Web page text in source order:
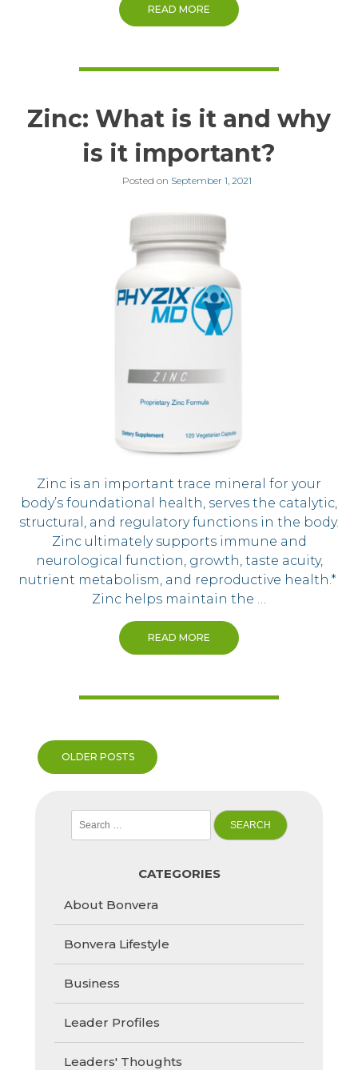
READ MORE
Zinc: What is it and why
is it important?
Posted on September 1, 2021
Zinc is an important trace mineral for your
body’s foundational health, serves the catalytic,
structural, and regulatory functions in the body.
Zinc ultimately supports immune and
neurological function, growth, taste acuity,
nutrient metabolism, and reproductive health.*
Zinc helps maintain the …
READ MORE
Posts
navigation
OLDER POSTS
Search
for:
CATEGORIES
About Bonvera
Bonvera Lifestyle
Business
Leader Profiles
Leaders' Thoughts